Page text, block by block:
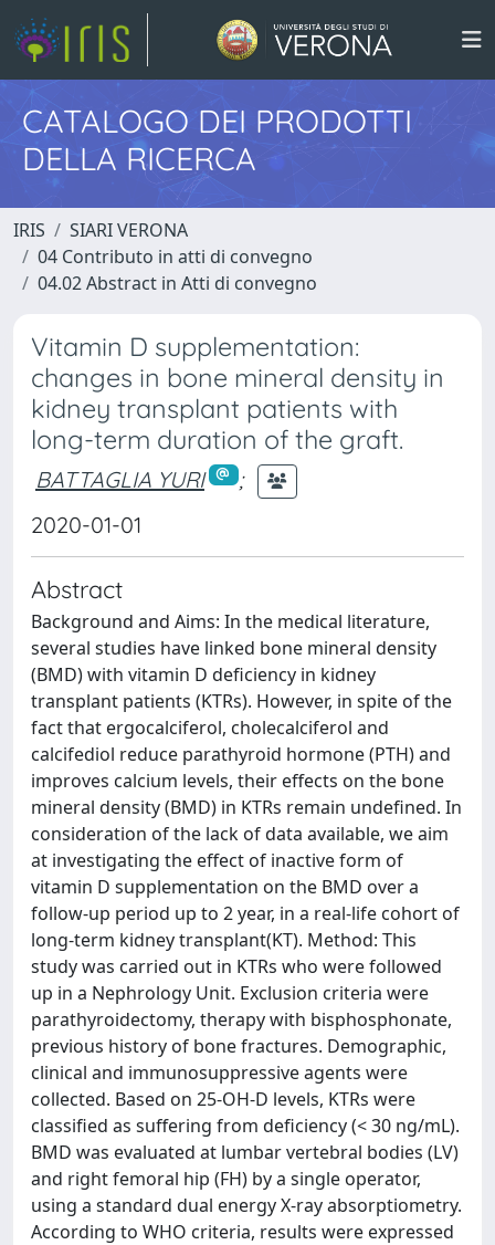
CATALOGO DEI PRODOTTI
DELLA RICERCA
IRIS
SIARI VERONA
04 Contributo in atti di convegno
04.02 Abstract in Atti di convegno
Vitamin D supplementation:
changes in bone mineral density in
kidney transplant patients with
long-term duration of the graft.
BATTAGLIA YURI
;
2020-01-01
Abstract
Background and Aims: In the medical literature,
several studies have linked bone mineral density
(BMD) with vitamin D deficiency in kidney
transplant patients (KTRs). However, in spite of the
fact that ergocalciferol, cholecalciferol and
calcifediol reduce parathyroid hormone (PTH) and
improves calcium levels, their effects on the bone
mineral density (BMD) in KTRs remain undefined. In
consideration of the lack of data available, we aim
at investigating the effect of inactive form of
vitamin D supplementation on the BMD over a
follow-up period up to 2 year, in a real-life cohort of
long-term kidney transplant(KT). Method: This
study was carried out in KTRs who were followed
up in a Nephrology Unit. Exclusion criteria were
parathyroidectomy, therapy with bisphosphonate,
previous history of bone fractures. Demographic,
clinical and immunosuppressive agents were
collected. Based on 25-OH-D levels, KTRs were
classified as suffering from deficiency (< 30 ng/mL).
BMD was evaluated at lumbar vertebral bodies (LV)
and right femoral hip (FH) by a single operator,
using a standard dual energy X-ray absorptiometry.
According to WHO criteria, results were expressed